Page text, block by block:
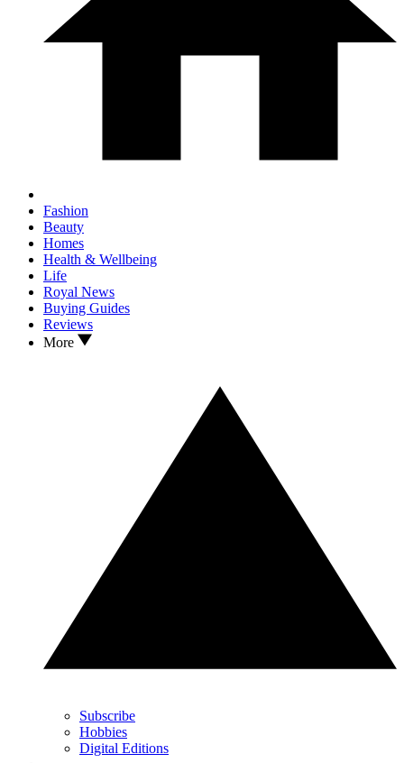
Fashion
Beauty
Homes
Health & Wellbeing
Life
Royal News
Buying Guides
Reviews
More
Subscribe
Hobbies
Digital Editions